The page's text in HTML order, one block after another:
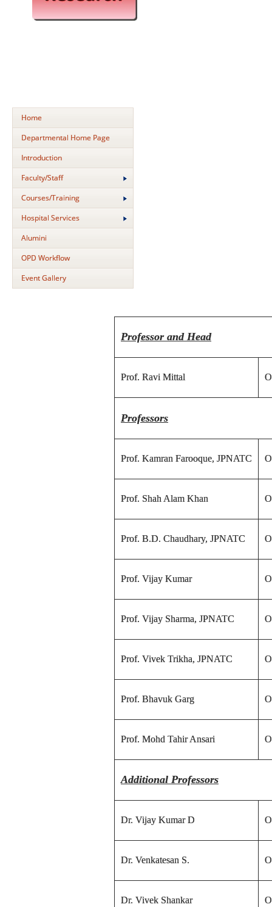
Home
Departmental Home Page
Introduction
Faculty/Staff
Courses/Training
Hospital Services
Alumini
OPD Workflow
Event Gallery
Professor and Head
Prof. Ravi Mittal
Professors
Prof. Kamran Farooque, JPNATC
Prof. Shah Alam Khan
Prof. B.D. Chaudhary, JPNATC
Prof. Vijay Kumar
Prof. Vijay Sharma, JPNATC
Prof. Vivek Trikha, JPNATC
Prof. Bhavuk Garg
Prof. Mohd Tahir Ansari
Additional Professors
Dr. Vijay Kumar D
Dr. Venkatesan S.
Dr. Vivek Shankar